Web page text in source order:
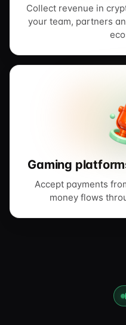
Collect revenue in
your team, partners
Gaming
Accept payments
money flows